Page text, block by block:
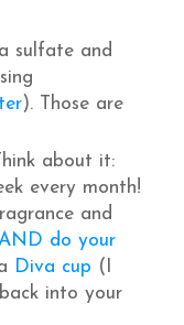
sulfate and
). Those are
about it:
every month!
and
do your
Diva cup (I
into your